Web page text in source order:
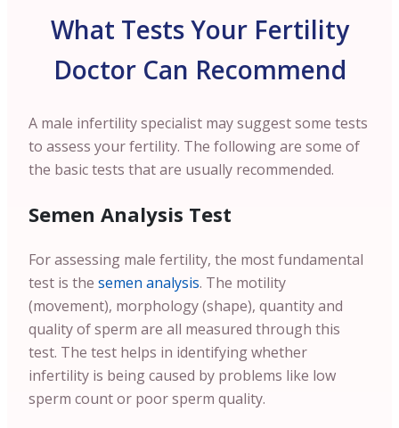
What Tests Your Fertility
Doctor Can Recommend
A male infertility specialist may suggest some tests
to assess your fertility. The following are some of
the basic tests that are usually recommended.
Semen Analysis Test
For assessing male fertility, the most fundamental
test is the semen analysis. The motility
(movement), morphology (shape), quantity and
quality of sperm are all measured through this
test. The test helps in identifying whether
infertility is being caused by problems like low
sperm count or poor sperm quality.